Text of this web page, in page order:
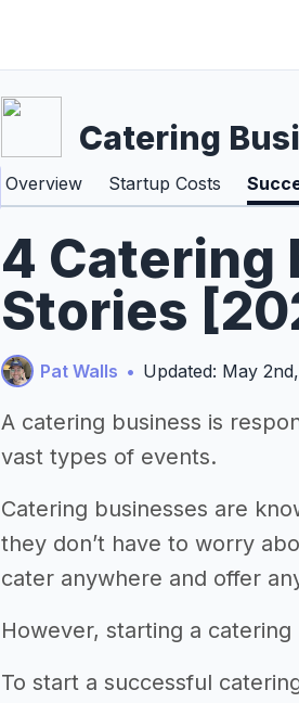
Catering
Overview Startup Costs
4 Catering
Stories
Pat Walls • Updated: May
A catering business is
vast types of events.
Catering businesses are
they don’t have to worry
cater anywhere and offer
However, starting a
To start a successful